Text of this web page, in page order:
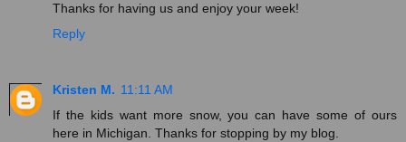
Thanks for having us and enjoy your week!
Reply
Kristen M. 11:11 AM
If the kids want more snow, you can have some of ours
here in Michigan. Thanks for stopping by my blog.